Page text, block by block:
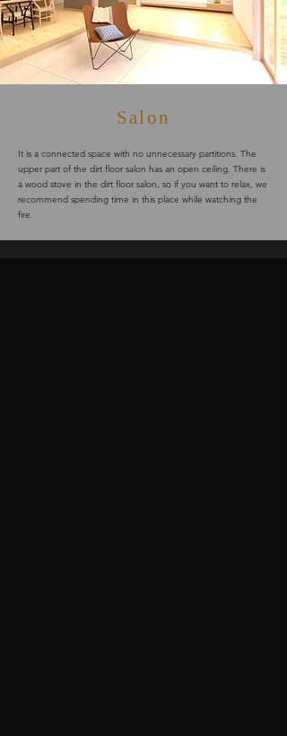
Salon
It is a connected space with no unnecessary partitions. The
upper part of the dirt floor salon has an open ceiling. There is
a wood stove in the dirt floor salon, so if you want to relax, we
recommend spending time in this place while watching the
fire.